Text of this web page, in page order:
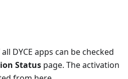
DYCE apps can be checked
Status page. The activation